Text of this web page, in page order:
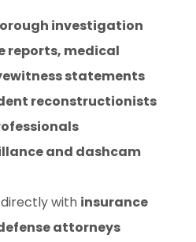
investigation
reports, medical
statements
reconstructionists
and dashcam
with insurance
attorneys